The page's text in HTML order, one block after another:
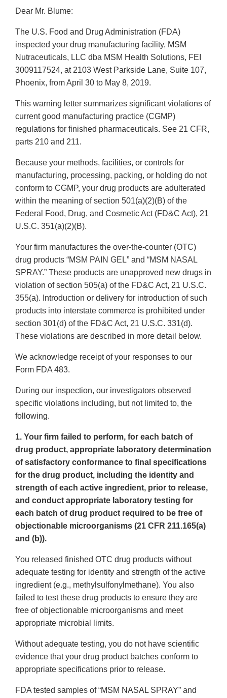
Dear Mr. Blume:
The U.S. Food and Drug Administration (FDA)
inspected your drug manufacturing facility, MSM
Nutraceuticals, LLC dba MSM Health Solutions, FEI
3009117524, at 2103 West Parkside Lane, Suite 107,
Phoenix, from April 30 to May 8, 2019.
This warning letter summarizes significant violations of
current good manufacturing practice (CGMP)
regulations for finished pharmaceuticals. See 21 CFR,
parts 210 and 211.
Because your methods, facilities, or controls for
manufacturing, processing, packing, or holding do not
conform to CGMP, your drug products are adulterated
within the meaning of section 501(a)(2)(B) of the
Federal Food, Drug, and Cosmetic Act (FD&C Act), 21
U.S.C. 351(a)(2)(B).
Your firm manufactures the over-the-counter (OTC)
drug products “MSM PAIN GEL” and “MSM NASAL
SPRAY.” These products are unapproved new drugs in
violation of section 505(a) of the FD&C Act, 21 U.S.C.
355(a). Introduction or delivery for introduction of such
products into interstate commerce is prohibited under
section 301(d) of the FD&C Act, 21 U.S.C. 331(d).
These violations are described in more detail below.
We acknowledge receipt of your responses to our
Form FDA 483.
During our inspection, our investigators observed
specific violations including, but not limited to, the
following.
1. Your firm failed to perform, for each batch of
drug product, appropriate laboratory determination
of satisfactory conformance to final specifications
for the drug product, including the identity and
strength of each active ingredient, prior to release,
and conduct appropriate laboratory testing for
each batch of drug product required to be free of
objectionable microorganisms (21 CFR 211.165(a)
and (b)).
You released finished OTC drug products without
adequate testing for identity and strength of the active
ingredient (e.g., methylsulfonylmethane). You also
failed to test these drug products to ensure they are
free of objectionable microorganisms and meet
appropriate microbial limits.
Without adequate testing, you do not have scientific
evidence that your drug product batches conform to
appropriate specifications prior to release.
FDA tested samples of “MSM NASAL SPRAY” and